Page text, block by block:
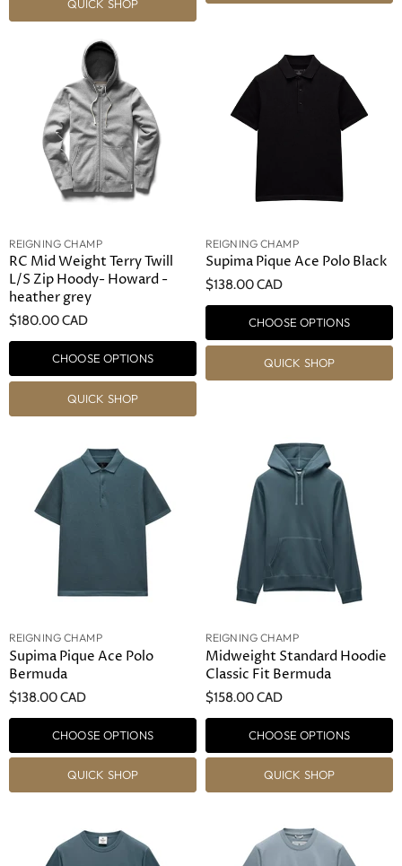
QUICK SHOP
REIGNING CHAMP
RC Mid Weight Terry Twill
L/S Zip Hoody- Howard -
heather grey
$180.00 CAD
CHOOSE OPTIONS
QUICK SHOP
REIGNING CHAMP
Supima Pique Ace Polo Black
$138.00 CAD
CHOOSE OPTIONS
QUICK SHOP
REIGNING CHAMP
Supima Pique Ace Polo
Bermuda
$138.00 CAD
CHOOSE OPTIONS
QUICK SHOP
REIGNING CHAMP
Midweight Standard Hoodie
Classic Fit Bermuda
$158.00 CAD
CHOOSE OPTIONS
QUICK SHOP